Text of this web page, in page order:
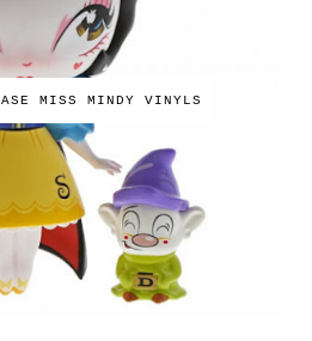
MISS MINDY VINYLS